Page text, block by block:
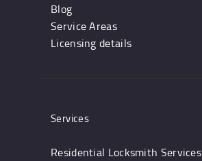
Blog
Service Areas
Licensing details
Services
Residential Locksmith Services